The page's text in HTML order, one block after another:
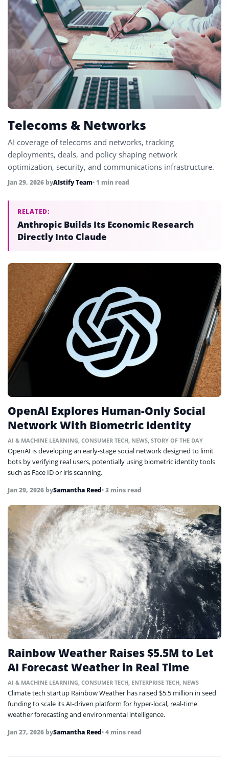
Telecoms & Networks
AI coverage of telecoms and networks, tracking
deployments, deals, and policy shaping network
optimization, security, and communications infrastructure.
Jan 29, 2026 byAIstify Team• 1 min read
RELATED:
Anthropic Builds Its Economic Research
Directly Into Claude
OpenAI Explores Human-Only Social
Network With Biometric Identity
AI & MACHINE LEARNING CONSUMER TECH NEWS STORY OF THE DAY
OpenAI is developing an early-stage social network designed to limit
bots by verifying real users, potentially using biometric identity tools
such as Face ID or iris scanning.
Jan 29, 2026 bySamantha Reed• 3 mins read
Rainbow Weather Raises $5.5M to Let
AI Forecast Weather in Real Time
AI & MACHINE LEARNING, CONSUMER TECH, ENTERPRISE TECH, NEWS
Climate tech startup Rainbow Weather has raised $5.5 million in seed
funding to scale its AI-driven platform for hyper-local, real-time
weather forecasting and environmental intelligence.
Jan 27, 2026 bySamantha Reed• 4 mins read